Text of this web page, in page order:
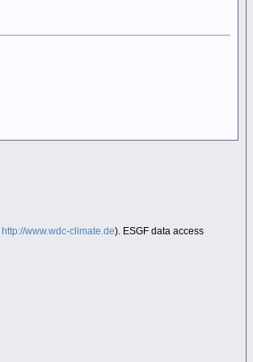
http://www.wdc-climate.de). ESGF data access